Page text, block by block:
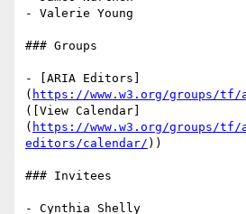
- Valerie Young
### Groups
- [ARIA Editors]
( https://www.w3.org/groups/
([View Calendar]
( https://www.w3.org/groups/tf/
editors/calendar/ ))
### Invitees
- Cynthia Shelly